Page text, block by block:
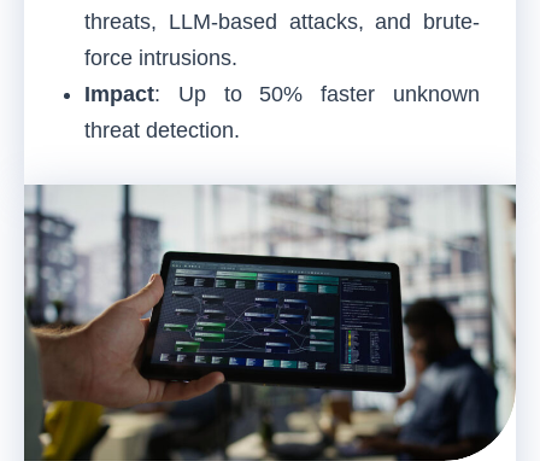
threats, LLM-based attacks, and brute-
force intrusions.
Impact: Up to 50% faster unknown
threat detection.